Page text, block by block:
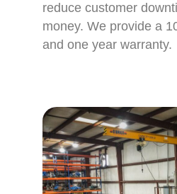
reduce customer
money. We provide a
and one year warranty.